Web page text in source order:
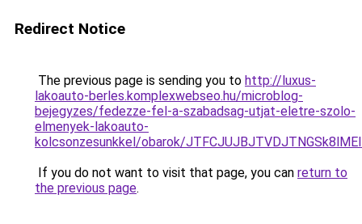
Redirect Notice
The previous page is sending you to http://luxus-
lakoauto-berles.komplexwebseo.hu/microblog-
bejegyzes/fedezze-fel-a-szabadsag-utjat-eletre-szolo-
elmenyek-lakoauto-
kolcsonzesunkkel/obarok/
If you do not want to visit that page, you can return to
the previous page.